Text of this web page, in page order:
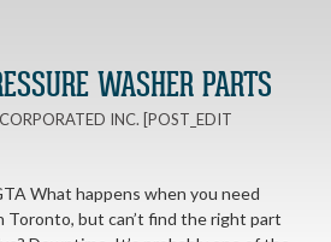
WASHER PARTS
INC. [POST_EDIT
What happens when you need
Toronto, but can’t find the right part